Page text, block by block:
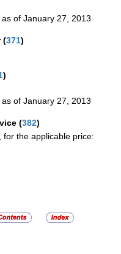
of January 27, 2013
(371)
)
of January 27, 2013
(382)
for the applicable price: